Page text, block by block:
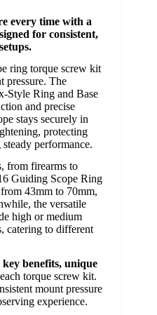
every time with a
for consistent,
ring torque screw kit
pressure. The
Style Ring and Base
and precise
stays securely in
protecting
performance.
from firearms to
Guiding Scope Ring
43mm to 70mm,
the versatile
high or medium
catering to different
key benefits, unique
torque screw kit.
mount pressure
experience.